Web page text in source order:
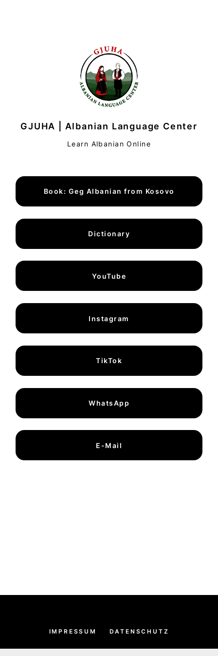
GJUHA | Albanian Language Center
Learn Albanian Online
Book: Geg Albanian from Kosovo
Dictionary
YouTube
Instagram
TikTok
WhatsApp
E-Mail
IMPRESSUM DATENSCHUTZ